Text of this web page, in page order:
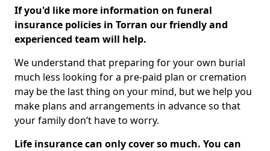
If you'd like more information on funeral
insurance policies in Torran our friendly and
experienced team will help.
We understand that preparing for your own burial
much less looking for a pre-paid plan or cremation
may be the last thing on your mind, but we help you
make plans and arrangements in advance so that
your family don’t have to worry.
Life insurance can only cover so much. You can